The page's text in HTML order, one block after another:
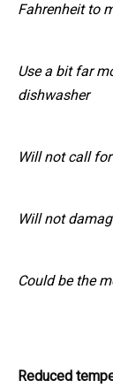
Fahrenheit to
Use a bit far
dishwasher
Will not call
Will not
Could be the
Reduced